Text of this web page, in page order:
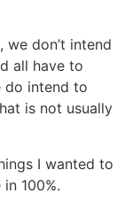
don’t intend
all have to
do intend to
is not usually
I wanted to
100%.